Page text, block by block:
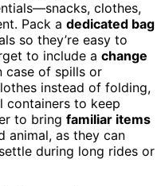
clothes,
Pack a dedicated bag
so they’re easy to
to include a change
case of spills or
instead of folding,
containers to keep
to bring familiar items
animal, as they can
during long rides or